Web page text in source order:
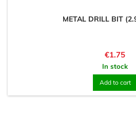
METAL DRILL BIT
Price
€1.75
In stock
Add to cart